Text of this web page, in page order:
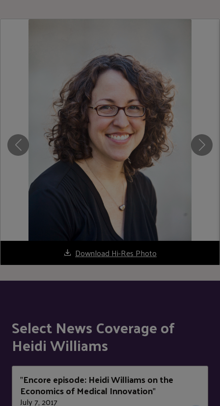
Download Hi-Res Photo
Select News Coverage of
Heidi Williams
"Encore episode: Heidi Williams on the
Economics of Medical Innovation"
July 7, 2017